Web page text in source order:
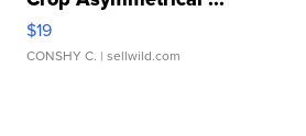
$19
CONSHY C. | sellwild.com